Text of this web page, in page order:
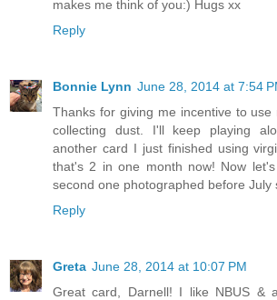
makes me think of you:) Hugs xx
Reply
Bonnie Lynn June 28, 2014 at 7:54
Thanks for giving me incentive to use
collecting dust. I'll keep playing
another card I just finished using
that's 2 in one month now! Now
second one photographed before July
Reply
Greta June 28, 2014 at 10:07 PM
Great card, Darnell! I like NBUS &